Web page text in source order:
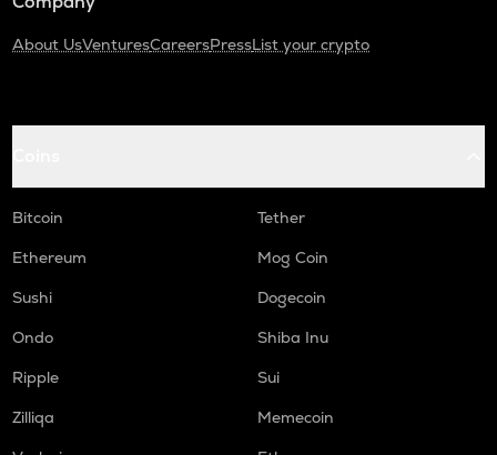
About UsVenturesCareersPressList your crypto
Bitcoin
Tether
Ethereum
Mog Coin
Sushi
Dogecoin
Ondo
Shiba Inu
Ripple
Sui
Zilliqa
Memecoin